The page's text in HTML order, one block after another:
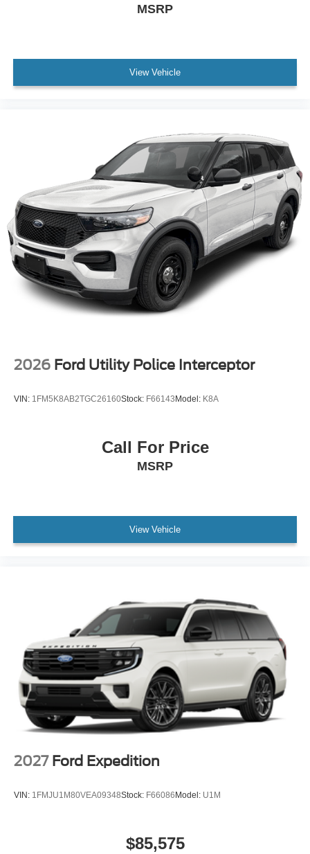
MSRP
View Vehicle
2026 Ford Utility Police Interceptor
VIN: 1FM5K8AB2TGC26160Stock: F66143 Model: K8A
Call For Price
MSRP
View Vehicle
2027 Ford Expedition
VIN: 1FMJU1M80VEA09348Stock: F66086 Model: U1M
$85,575